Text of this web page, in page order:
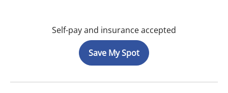
Self-pay and insurance accepted
Save My Spot